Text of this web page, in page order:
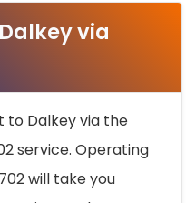
via
to Dalkey via the
service. Operating
will take you